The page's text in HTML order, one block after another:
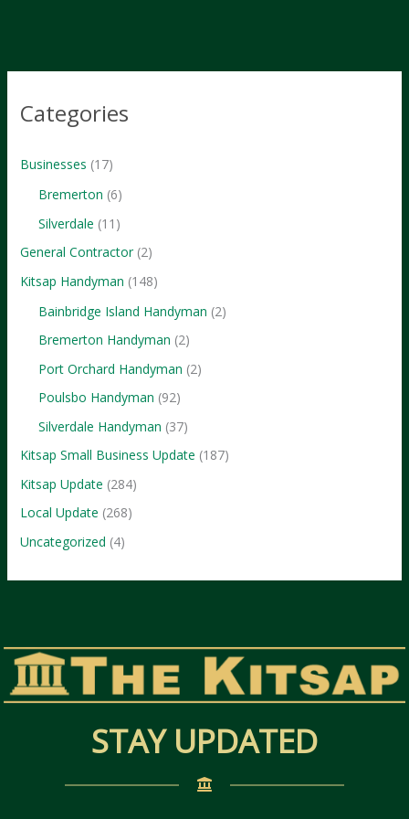
Categories
Businesses (17)
Bremerton (6)
Silverdale (11)
General Contractor(2)
Kitsap Handyman (148)
Bainbridge Island Handyman (2)
Bremerton Handyman (2)
Port Orchard Handyman (2)
Poulsbo Handyman (92)
Silverdale Handyman (37)
Kitsap Small Business Update (187)
Kitsap Update (284)
Local Update (268)
Uncategorized (4)
STAY UPDATED